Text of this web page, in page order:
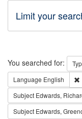
Limit your
Search
You searched for:
Language English
Subject Edwards,
Subject Edwards,